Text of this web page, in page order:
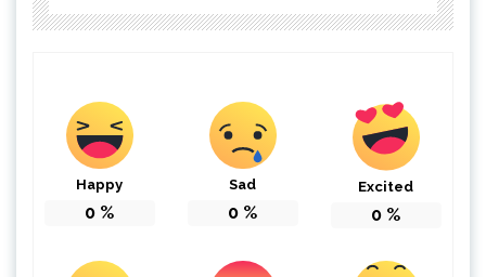
Happy
0 %
Sad
0 %
Excited
0 %